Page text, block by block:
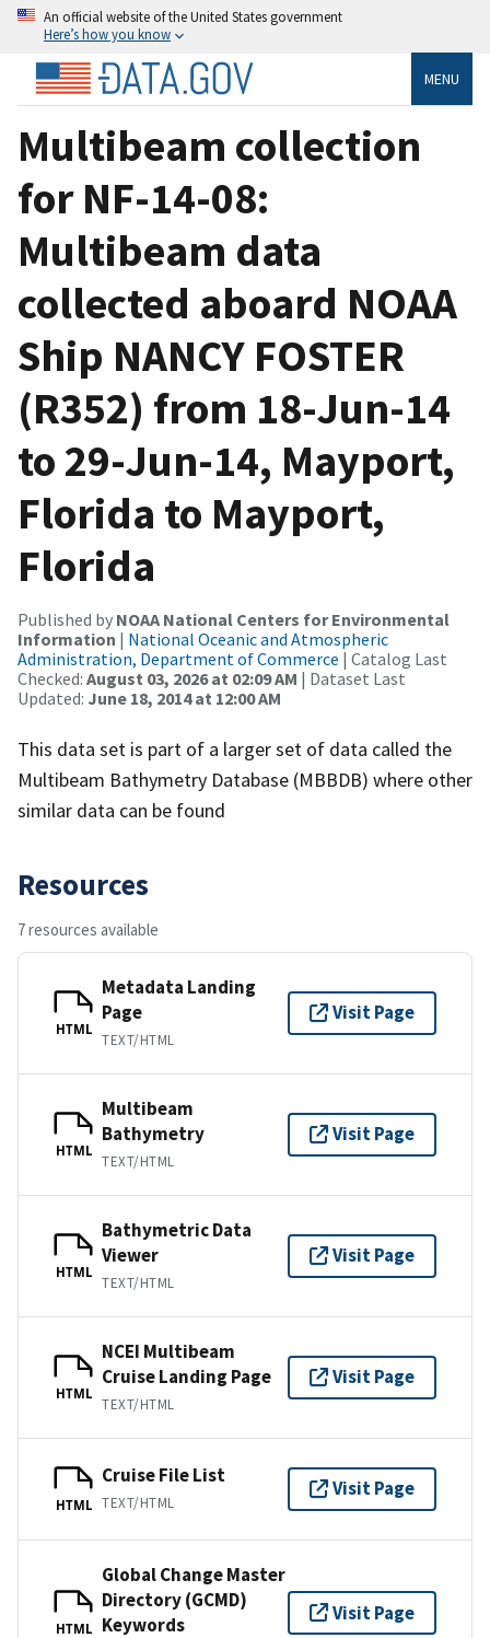
An official website of the United States government
Here’s how you know
MENU
Multibeam collection
for NF-14-08:
Multibeam data
collected aboard NOAA
Ship NANCY FOSTER
(R352) from 18-Jun-14
to 29-Jun-14, Mayport,
Florida to Mayport,
Florida
Published by NOAA National Centers for Environmental
Information | National Oceanic and Atmospheric
Administration, Department of Commerce | Catalog Last
Checked: August 03, 2026 at 02:09 AM | Dataset Last
Updated: June 18, 2014 at 12:00 AM
This data set is part of a larger set of data called the
Multibeam Bathymetry Database (MBBDB) where other
similar data can be found
Resources
7 resources available
HTML
Metadata Landing
Page
TEXT/HTML
Visit Page
HTML
Multibeam
Bathymetry
TEXT/HTML
Visit Page
HTML
Bathymetric Data
Viewer
TEXT/HTML
Visit Page
HTML
NCEI Multibeam
Cruise Landing Page
TEXT/HTML
Visit Page
HTML
Cruise File List
TEXT/HTML
Visit Page
HTML
Global Change Master
Directory (GCMD)
Keywords
Visit Page